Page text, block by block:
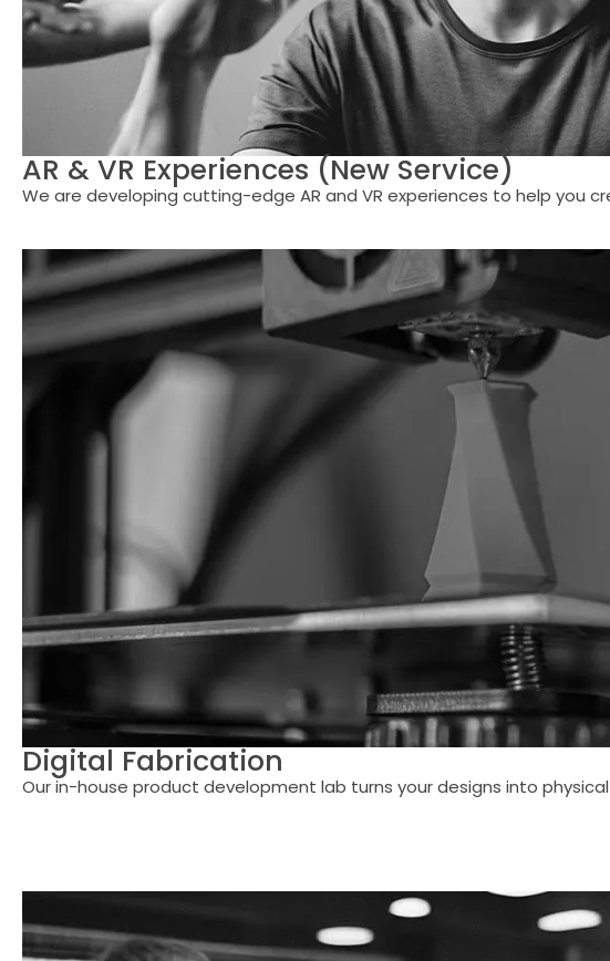
AR & VR Experiences (New Service)
We are developing cutting-edge AR and VR experiences to help you
Digital Fabrication
Our in-house product development lab turns your designs into